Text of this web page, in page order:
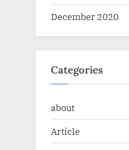
December 2020
Categories
about
Article